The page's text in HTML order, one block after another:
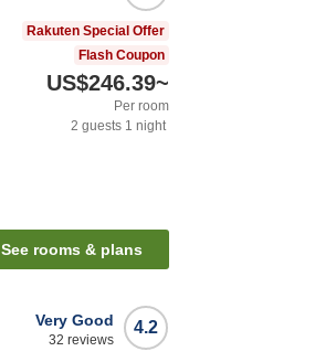
Rakuten Special Offer
Flash Coupon
US$246.39~
Per room
2 guests 1 night
See rooms & plans
4.2
Very Good
32 reviews